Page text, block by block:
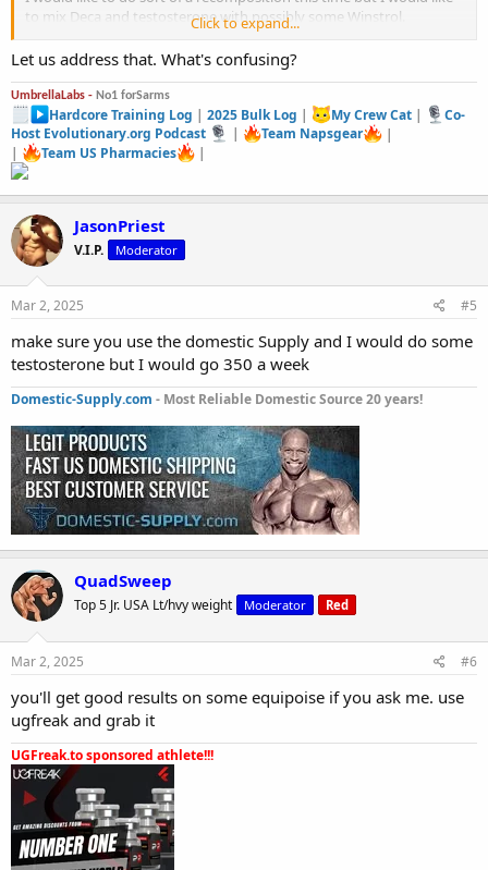
to mix Deca and testosterone with possibly some Winstrol.
Deca 200mgs 2x per week
winstrol 50mgs a day
12 weeks
Click to expand...
Let us address that. What's confusing?
UmbrellaLabs - No1 forSarms
Hardcore Training Log |2025 Bulk Log | My Crew Cat|
Co-
Host Evolutionary.org Podcast
| Team Napsgear
|
|
Team US Pharmacies |
JasonPriest
V.I.P. Moderator
Mar 2, 2025 #5
make sure you use the domestic Supply and I would do some
testosterone but I would go 350 a week
Domestic-Supply.com - Most Reliable Domestic Source 20 years!
QuadSweep
Top 5 Jr. USA Lt/hvy weight Moderator Red
Mar 2, 2025 #6
you'll get good results on some equipoise if you ask me. use
ugfreak and grab it
UGFreak.to sponsored athlete!!!